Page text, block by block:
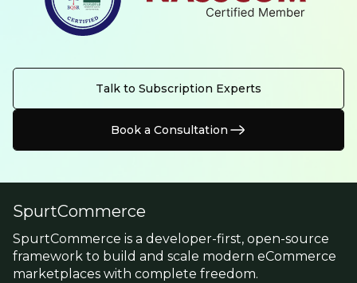
Talk to Subscription Experts
Book a Consultation
SpurtCommerce
SpurtCommerce is a developer-first, open-source
framework to build and scale modern eCommerce
marketplaces with complete freedom.